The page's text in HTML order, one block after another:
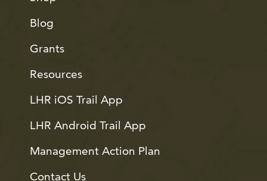
Blog
Grants
Resources
LHR iOS Trail App
LHR Android Trail App
Management Action Plan
Contact Us